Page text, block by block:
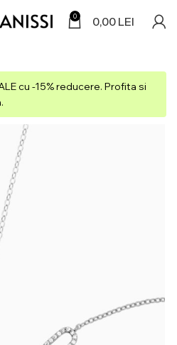
0 0,00 LEI
cu -15% reducere. Profita si